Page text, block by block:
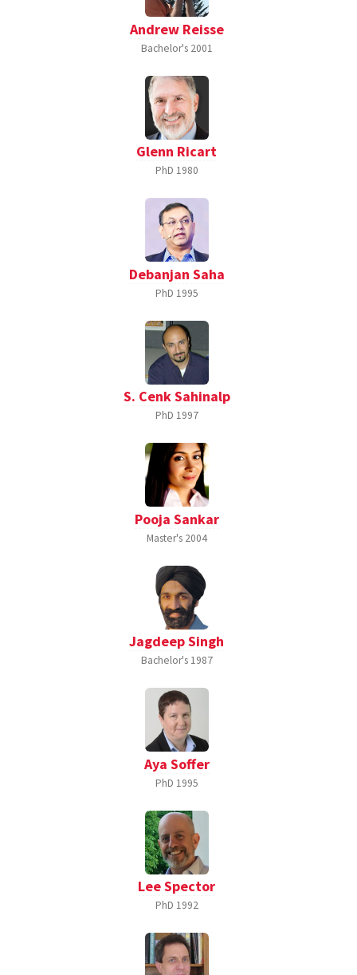
Andrew Reisse
Bachelor's 2001
Glenn Ricart
PhD 1980
Debanjan Saha
PhD 1995
S. Cenk Sahinalp
PhD 1997
Pooja Sankar
Master's 2004
Jagdeep Singh
Bachelor's 1987
Aya Soffer
PhD 1995
Lee Spector
PhD 1992